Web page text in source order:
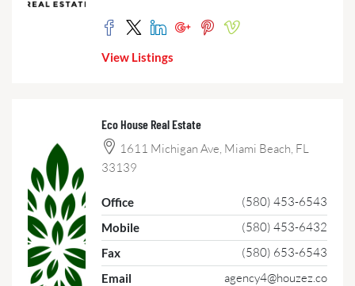
View Listings
Eco House Real Estate
1611 Michigan Ave, Miami Beach, FL
33139
Office (580) 453-6543
Mobile (580) 453-6432
Fax (580) 653-6543
Email agency4@houzez.co